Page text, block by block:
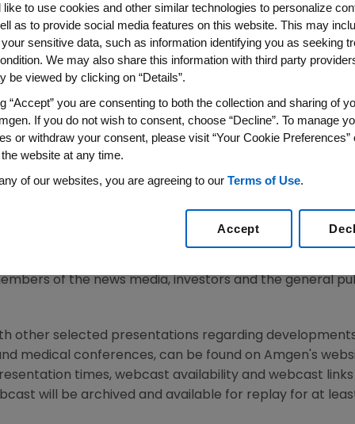
2014 Business Review
/PRNewswire/ --Amgen(NASDAQ: AMGN) today
2014, at the Conrad New York,102 North End Avenue,
, chairman and chief executive officer,
,
C. Hooper, executive vice president, Global
chief financial officer, will discuss the Company's
commercial plans for launching new products,
of the news media, investors and the general
other selected presentations regarding
medical conferences, can be found on Amgen's
times, webcast availability and webcast
will be archived and available for replay for at
like to use cookies and other similar technologies to personalize
as to provide social media features on this website. This may
sensitive data, such as information identifying you as seeking
We may also share this information with third party
be viewed by clicking on “Details”.
“Accept” you are consenting to both the collection and sharing of
If you do not wish to consent, choose “Decline”. To manage
or withdraw your consent, please visit “Your Cookie Preferences”
website at any time.
of our websites, you are agreeing to our Terms of Use.
Accept